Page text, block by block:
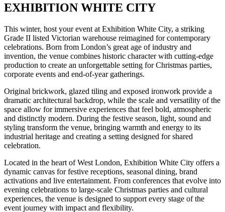
EXHIBITION WHITE CITY
This winter, host your event at Exhibition White City, a striking
Grade II listed Victorian warehouse reimagined for contemporary
celebrations. Born from London’s great age of industry and
invention, the venue combines historic character with cutting-edge
production to create an unforgettable setting for Christmas parties,
corporate events and end-of-year gatherings.
Original brickwork, glazed tiling and exposed ironwork provide a
dramatic architectural backdrop, while the scale and versatility of the
space allow for immersive experiences that feel bold, atmospheric
and distinctly modern. During the festive season, light, sound and
styling transform the venue, bringing warmth and energy to its
industrial heritage and creating a setting designed for shared
celebration.
Located in the heart of West London, Exhibition White City offers a
dynamic canvas for festive receptions, seasonal dining, brand
activations and live entertainment. From conferences that evolve into
evening celebrations to large-scale Christmas parties and cultural
experiences, the venue is designed to support every stage of the
event journey with impact and flexibility.